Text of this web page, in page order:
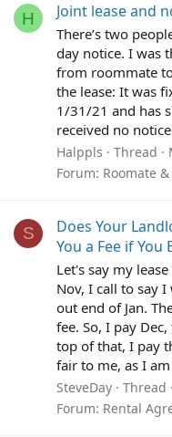
H Joint lease and
There’s two
day notice. I was
from roommate
the lease: It was
1/31/21 and has
received no
Halppls Thread
Forum: Roomate
S
Does Your
You a Fee if You
Let's say my
Nov, I call to say
out end of Jan.
fee. So, I pay
top of that, I pay
fair to me, as I
SteveDay Thread
Forum: Rental